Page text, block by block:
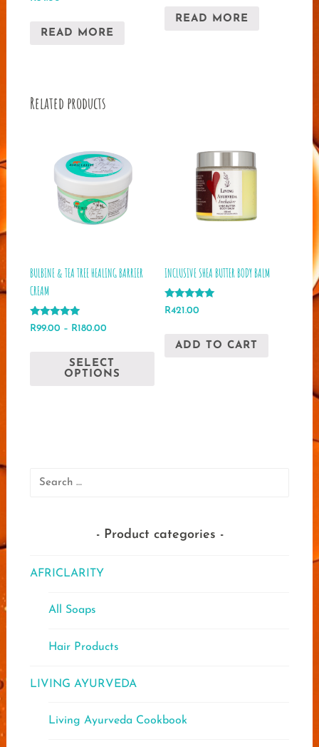
READ MORE
READ MORE
Related products
BULBINE & TEA TREE HEALING BARRIER
CREAM
Rated
5.00
R99.00 – R180.00Price
R99.00
through
SELECT
OPTIONS
INCLUSIVE SHEA BUTTER BODY BALM
Rated
5.00
R421.00
ADD TO CART
Search
Product categories
AFRICLARITY
All Soaps
Hair Products
LIVING AYURVEDA
Living Ayurveda Cookbook